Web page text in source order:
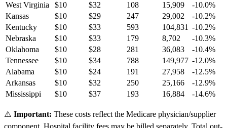
West Virginia
$10 $32 108 15,909 -10.0%
Kansas
$10 $29 247 29,002 -10.2%
Kentucky
$10 $33 593 104,831 -10.2%
Nebraska
$10 $33 179 8,702 -10.3%
Oklahoma
$10 $28 281 36,083 -10.4%
Tennessee
$10 $34 788 149,977 -12.0%
Alabama
$10 $24 191 27,958 -12.5%
Arkansas
$10 $32 250 25,166 -12.9%
Mississippi
$10 $37 193 16,884 -14.6%
⚠️ Important: These costs reflect the Medicare physician/supplier